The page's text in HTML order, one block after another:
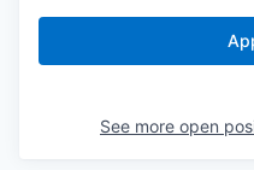
See more open